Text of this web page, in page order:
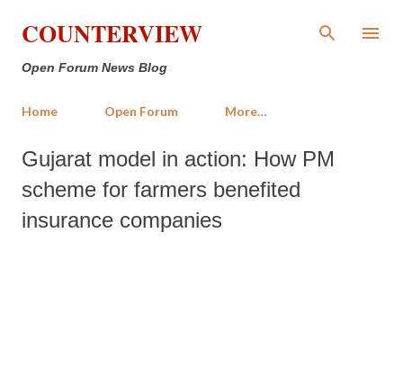
Skip to main content
COUNTERVIEW
Open Forum News Blog
Home Open Forum More…
Gujarat model in action: How PM
scheme for farmers benefited
insurance companies